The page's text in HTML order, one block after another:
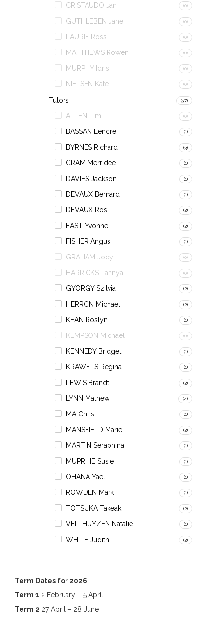
CRISTAUDO Jan (0)
GUTHLEBEN Jane (0)
LAURIE Ross (0)
MATTHEWS Rowen (0)
MURPHY Idris (0)
NIELSEN Kate (0)
Tutors (37)
ALLEN Tim (0)
BASSAN Lenore (1)
BYRNES Richard (3)
CRAM Merridee (1)
DAVIES Jackson (1)
DEVAUX Bernard (1)
DEVAUX Ros (2)
EAST Yvonne (2)
FISHER Angus (1)
GRAHAM Jody (0)
HARRICKS Tannya (0)
GYORGY Szilvia (2)
HERRON Michael (2)
KEAN Roslyn (1)
KEMPSON Michael (0)
KENNEDY Bridget (1)
KRAWETS Regina (1)
LEWIS Brandt (2)
LYNN Mathew (4)
MA Chris (1)
MANSFIELD Marie (2)
MARTIN Seraphina (1)
MUPRHIE Susie (1)
OHANA Yaeli (1)
ROWDEN Mark (1)
TOTSUKA Takeaki (2)
VELTHUYZEN Natalie (1)
WHITE Judith (2)
Term Dates for 2026
Term 1 2 February – 5 April
Term 2 27 April – 28 June